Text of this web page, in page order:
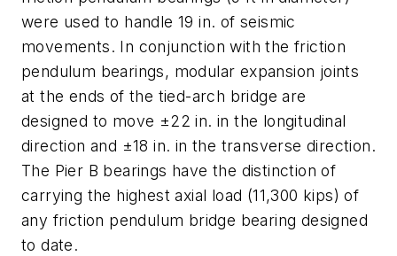
were used to handle 19 in. of seismic
movements. In conjunction with the friction
pendulum bearings, modular expansion joints
at the ends of the tied-arch bridge are
designed to move ±22 in. in the longitudinal
direction and ±18 in. in the transverse direction.
The Pier B bearings have the distinction of
carrying the highest axial load (11,300 kips) of
any friction pendulum bridge bearing designed
to date.